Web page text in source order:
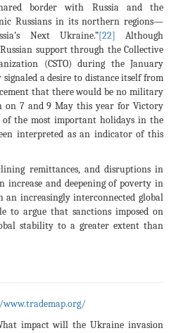
border with Russia and the
Russians in its northern regions—
Next Ukraine.”[22] Although
support through the Collective
(CSTO) during the January
a desire to distance itself from
that there would be no military
on 7 and 9 May this year for Victory
of the most important holidays in the
interpreted as an indicator of this
remittances, and disruptions in
increase and deepening of poverty in
an increasingly interconnected global
to argue that sanctions imposed on
stability to a greater extent than
impact will the Ukraine invasion